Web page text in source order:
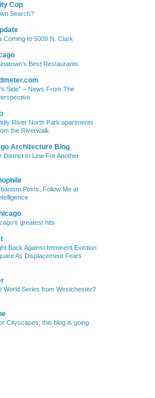
Cop
Search?
Coming to 5009 N. Clark
Best Restaurants
Side” – News From The
River North Park apartments
the Riverwalk
Architecture Blog
District In Line For Another
Posts, Follow Me at
greatest hits
Back Against Imminent Eviction
As Displacement Fears
World Series from Westchester?
Cityscapes; this blog is going